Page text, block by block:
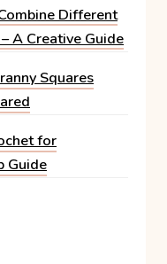
Different
A Creative Guide
Squares
for
Guide